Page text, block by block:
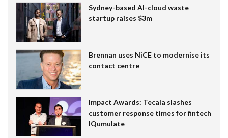
Sydney-based AI-cloud waste
startup raises $3m
Brennan uses NiCE to modernise its
contact centre
Impact Awards: Tecala slashes
customer response times for fintech
IQumulate